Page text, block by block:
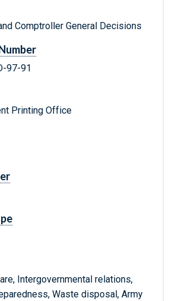
Comptroller General Decisions
97-91
Printing Office
Intergovernmental relations,
Waste disposal, Army